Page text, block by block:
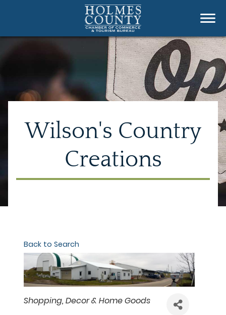
Wilson's Country
Creations
Back to Search
Categories
Shopping Decor & Home Goods